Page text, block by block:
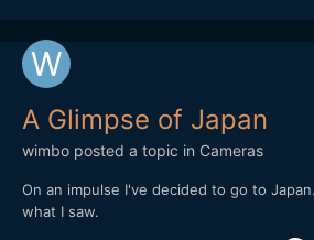
A Glimpse of Japan
wimbo posted a topic in Cameras
On an impulse I've decided to go to
what I saw.